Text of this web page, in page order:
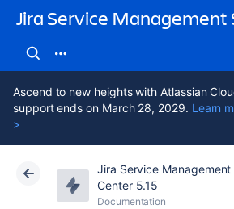
Jira Service Management
Ascend to new heights with Atlassian
support ends on March 28, 2029. Learn
>
Jira Service Management
Center 5.15
Documentation
Atlassian Support Jira